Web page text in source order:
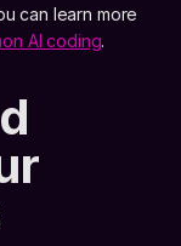
can learn more
AI coding.